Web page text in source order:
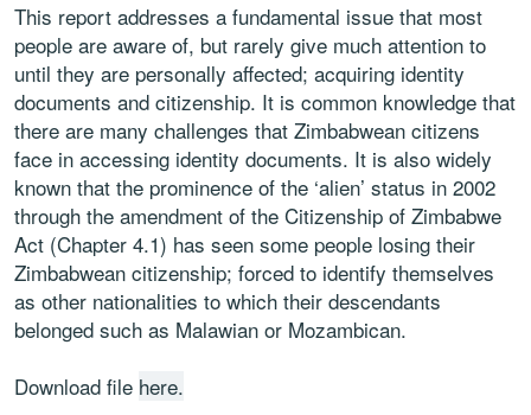
This report addresses a fundamental issue that most
people are aware of, but rarely give much attention to
until they are personally affected; acquiring identity
documents and citizenship. It is common knowledge that
there are many challenges that Zimbabwean citizens
face in accessing identity documents. It is also widely
known that the prominence of the ‘alien’ status in 2002
through the amendment of the Citizenship of Zimbabwe
Act (Chapter 4.1) has seen some people losing their
Zimbabwean citizenship; forced to identify themselves
as other nationalities to which their descendants
belonged such as Malawian or Mozambican.
Download file here.